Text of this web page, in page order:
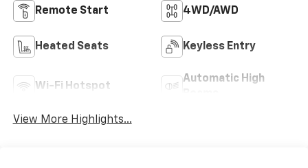
Remote Start 4WD/AWD
Heated Seats Keyless Entry
Wi-Fi Hotspot
Automatic High
View More Highlights...